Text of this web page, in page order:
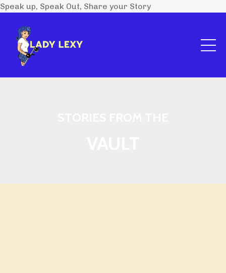
Speak up, Speak Out, Share your Story